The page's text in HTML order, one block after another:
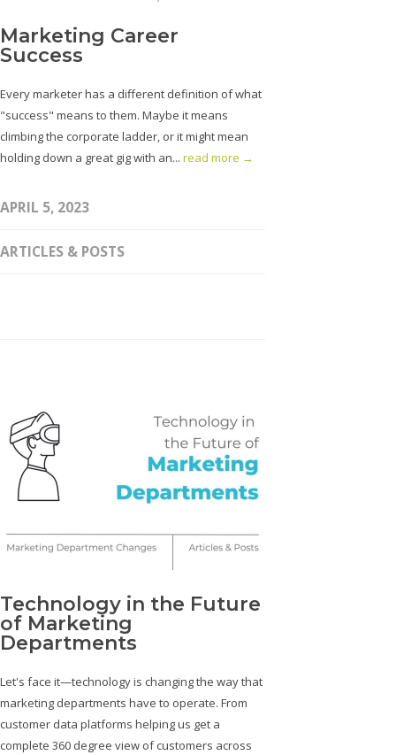
Marketing Career
Success
Every marketer has a different definition of what
"success" means to them. Maybe it means
climbing the corporate ladder, or it might mean
holding down a great gig with an... read more →
APRIL 5, 2023
ARTICLES & POSTS
Technology in the Future
of Marketing
Departments
Let's face it—technology is changing the way that
marketing departments have to operate. From
customer data platforms helping us get a
complete 360 degree view of customers across